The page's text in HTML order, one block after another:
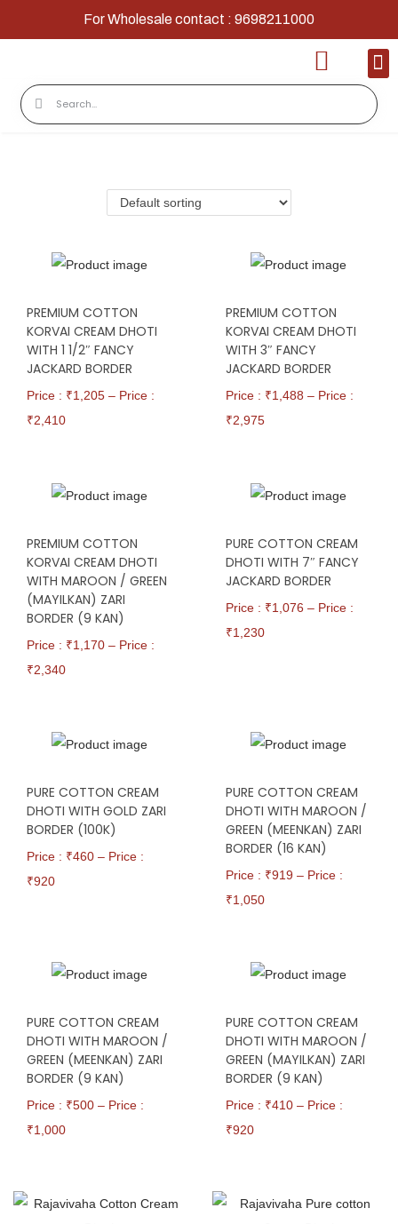
For Wholesale contact : 9698211000
PREMIUM COTTON
KORVAI CREAM DHOTI
WITH 1 1/2″ FANCY
JACKARD BORDER
Price : ₹1,205 – Price :
₹2,410
PREMIUM COTTON
KORVAI CREAM DHOTI
WITH 3″ FANCY
JACKARD BORDER
Price : ₹1,488 – Price :
₹2,975
PREMIUM COTTON
KORVAI CREAM DHOTI
WITH MAROON / GREEN
(MAYILKAN) ZARI
BORDER (9 KAN)
Price : ₹1,170 – Price :
₹2,340
PURE COTTON CREAM
DHOTI WITH 7″ FANCY
JACKARD BORDER
Price : ₹1,076 – Price :
₹1,230
PURE COTTON CREAM
DHOTI WITH GOLD ZARI
BORDER (100K)
Price : ₹460 – Price :
₹920
PURE COTTON CREAM
DHOTI WITH MAROON /
GREEN (MEENKAN) ZARI
BORDER (16 KAN)
Price : ₹919 – Price :
₹1,050
PURE COTTON CREAM
DHOTI WITH MAROON /
GREEN (MEENKAN) ZARI
BORDER (9 KAN)
Price : ₹500 – Price :
₹1,000
PURE COTTON CREAM
DHOTI WITH MAROON /
GREEN (MAYILKAN) ZARI
BORDER (9 KAN)
Price : ₹410 – Price :
₹920